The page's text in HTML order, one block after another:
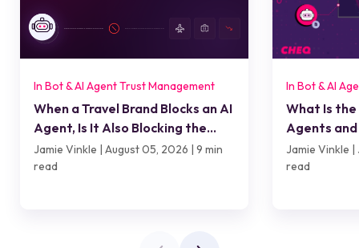
In Bot & AI Agent Trust Management
When a Travel Brand Blocks an AI
Agent, Is It Also Blocking the
Customer?
Jamie Vinkle | August 05, 2026 | 9 min
read
In Bot & AI
What Is
Agents
Jamie Vinkle |
read